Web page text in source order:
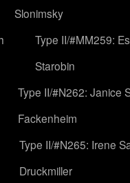
Slonimsky
Type II/#MM259:
Starobin
Type II/#N262: Janice
Fackenheim
Type II/#N265: Irene
Druckmiller